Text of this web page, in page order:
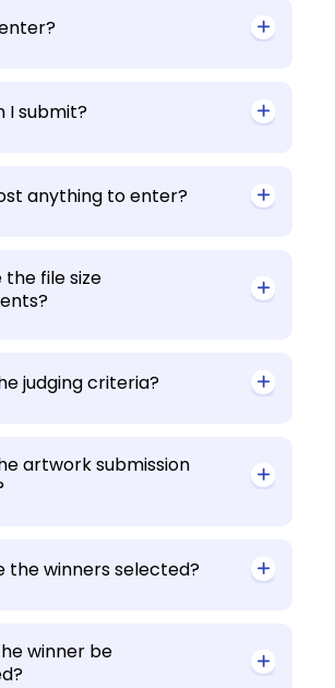
What can I submit?
Does it cost anything to enter?
size
What is the judging criteria?
When are the winners selected?
be